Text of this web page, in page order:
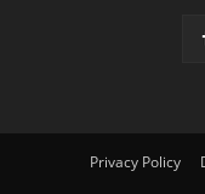
Privacy Policy